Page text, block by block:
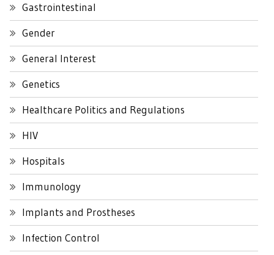
Gastrointestinal
Gender
General Interest
Genetics
Healthcare Politics and Regulations
HIV
Hospitals
Immunology
Implants and Prostheses
Infection Control